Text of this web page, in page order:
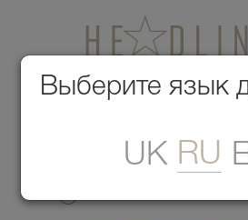
КИЕВ, УЛ. ГМЫРИ 6
Выберите язык
UK RU